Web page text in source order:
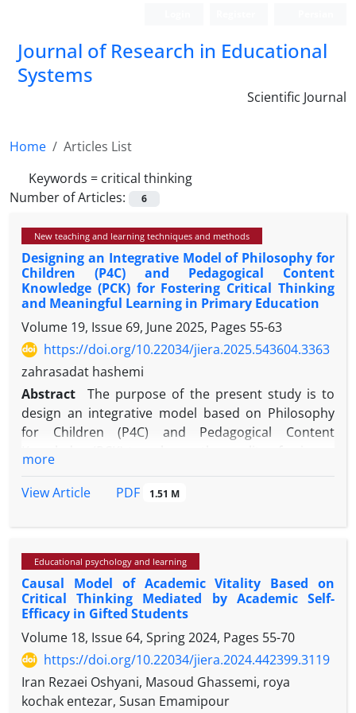
Journal of Research in Educational
Systems
Scientific Journal
Home
Articles List
Keywords = critical thinking
Number of Articles:
6
New teaching and learning techniques and methods
Designing an Integrative Model of Philosophy for
Children (P4C) and Pedagogical Content
Knowledge (PCK) for Fostering Critical Thinking
and Meaningful Learning in Primary Education
Volume 19, Issue 69, June 2025, Pages 55-63
https://doi.org/10.22034/jiera.2025.543604.3363
zahrasadat hashemi
Abstract
The purpose of the present study is to
design an integrative model based on Philosophy
for Children (P4C) and Pedagogical Content
respectively emphasize fostering critical and caring
improving teachers’ ability to connect subject
main problem addressed in this research is the lack
of localized and integrative frameworks in primary
education for the simultaneous development of
students’ cognitive, moral, and conceptual skills.
This study adopts a qualitative and applied research
more
View Article
PDF 1.51 M
Educational psychology and learning
Causal Model of Academic Vitality Based on
Critical Thinking Mediated by Academic Self-
Efficacy in Gifted Students
Volume 18, Issue 64, Spring 2024, Pages 55-70
https://doi.org/10.22034/jiera.2024.442399.3119
Iran Rezaei Oshyani, Masoud Ghassemi, roya
kochak entezar, Susan Emamipour